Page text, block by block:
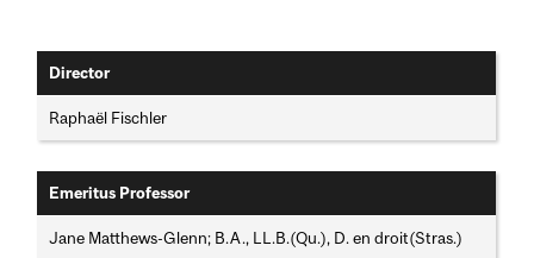
Director
Raphaël Fischler
Emeritus Professor
Jane Matthews-Glenn; B.A., LL.B.(Qu.), D. en droit(Stras.)